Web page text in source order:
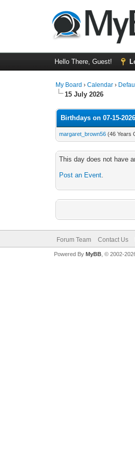
Hello There, Guest!
My Board ›Calendar ›
15 July 2026
Birthdays on 07-15-2026
margaret_brown56 (46 Years
This day does not have
Post an Event.
Forum Team Contact Us
Powered By MyBB, © 2002-